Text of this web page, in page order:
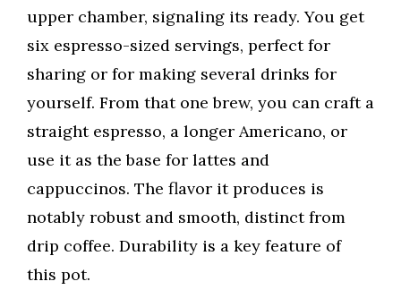
upper chamber, signaling its ready. You get
six espresso-sized servings, perfect for
sharing or for making several drinks for
yourself. From that one brew, you can craft a
straight espresso, a longer Americano, or
use it as the base for lattes and
cappuccinos. The flavor it produces is
notably robust and smooth, distinct from
drip coffee. Durability is a key feature of
this pot.